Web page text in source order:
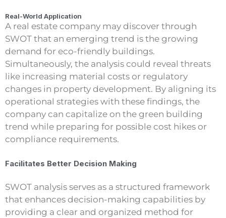
Real-World Application
A real estate company may discover through
SWOT that an emerging trend is the growing
demand for eco-friendly buildings.
Simultaneously, the analysis could reveal threats
like increasing material costs or regulatory
changes in property development. By aligning its
operational strategies with these findings, the
company can capitalize on the green building
trend while preparing for possible cost hikes or
compliance requirements.
Facilitates Better Decision Making
SWOT analysis serves as a structured framework
that enhances decision-making capabilities by
providing a clear and organized method for